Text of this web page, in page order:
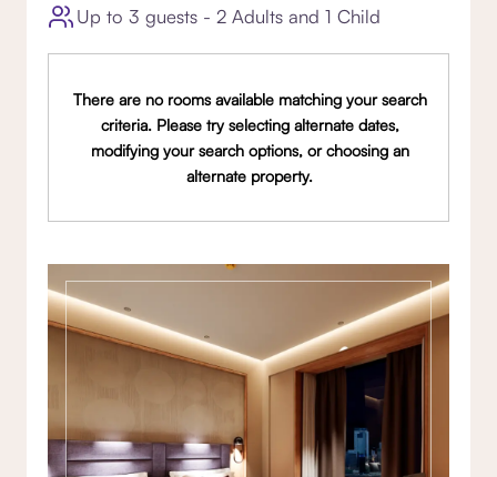
Up to 3 guests - 2 Adults and 1 Child
There are no rooms available matching your search
criteria. Please try selecting alternate dates,
modifying your search options, or choosing an
alternate property.